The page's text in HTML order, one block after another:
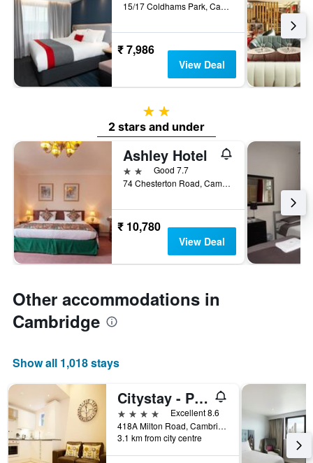
15/17 Coldhams Park, Cambridge, United Kingdom
₹ 7,986
View Deal
2 stars
2 stars and under
Ashley Hotel
2 starsGood 7.7
74 Chesterton Road, Cambridge, United Kingdom
₹ 10,780
View Deal
Other accommodations in
Cambridge
Show all 1,018 stays
Citystay - Pringle House
4 stars
Excellent 8.6
418A Milton Road, Cambridge, United Kingdom
3.1 km from city centre